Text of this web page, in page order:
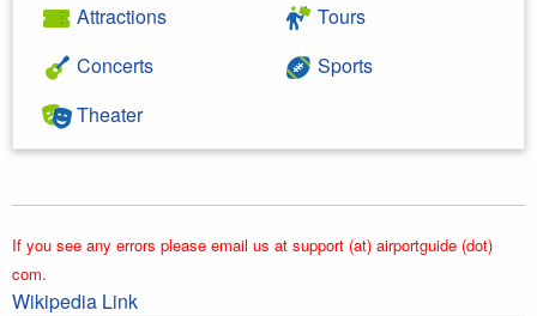
Attractions
Concerts
Theater
Tours
Sports
If you see any errors please email us at support (at) airportguide (dot)
com.
Wikipedia Link